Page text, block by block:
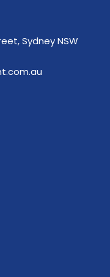
Sydney NSW